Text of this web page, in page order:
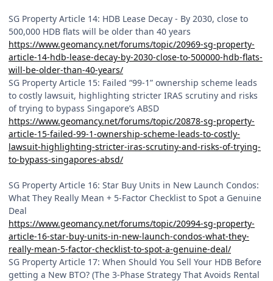
SG Property Article 14: HDB Lease Decay - By 2030, close to
500,000 HDB flats will be older than 40 years
https://www.geomancy.net/forums/topic/20969-sg-property-
article-14-hdb-lease-decay-by-2030-close-to-500000-hdb-flats-
will-be-older-than-40-years/
SG Property Article 15: Failed “99-1” ownership scheme leads
to costly lawsuit, highlighting stricter IRAS scrutiny and risks
of trying to bypass Singapore’s ABSD
https://www.geomancy.net/forums/topic/20878-sg-property-
article-15-failed-99-1-ownership-scheme-leads-to-costly-
lawsuit-highlighting-stricter-iras-scrutiny-and-risks-of-trying-
to-bypass-singapores-absd/
SG Property Article 16: Star Buy Units in New Launch Condos:
What They Really Mean + 5-Factor Checklist to Spot a Genuine
Deal
https://www.geomancy.net/forums/topic/20994-sg-property-
article-16-star-buy-units-in-new-launch-condos-what-they-
really-mean-5-factor-checklist-to-spot-a-genuine-deal/
SG Property Article 17: When Should You Sell Your HDB Before
getting a New BTO? (The 3-Phase Strategy That Avoids Rental